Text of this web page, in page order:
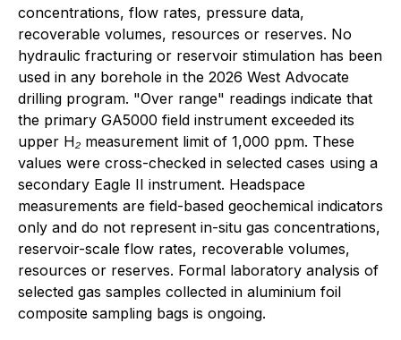
concentrations, flow rates, pressure data,
recoverable volumes, resources or reserves. No
hydraulic fracturing or reservoir stimulation has been
used in any borehole in the 2026 West Advocate
drilling program. "Over range" readings indicate that
the primary GA5000 field instrument exceeded its
upper H₂ measurement limit of 1,000 ppm. These
values were cross-checked in selected cases using a
secondary Eagle II instrument. Headspace
measurements are field-based geochemical indicators
only and do not represent in-situ gas concentrations,
reservoir-scale flow rates, recoverable volumes,
resources or reserves. Formal laboratory analysis of
selected gas samples collected in aluminium foil
composite sampling bags is ongoing.